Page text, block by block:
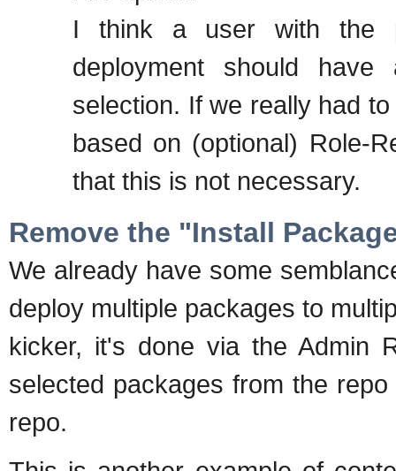
I think a user with the
deployment should
selection. If we really had
based on (optional) Role-
that this is not necessary.
Remove the "Install
We already have some
deploy multiple packages to
kicker, it's done via the Admin
selected packages from the
repo.